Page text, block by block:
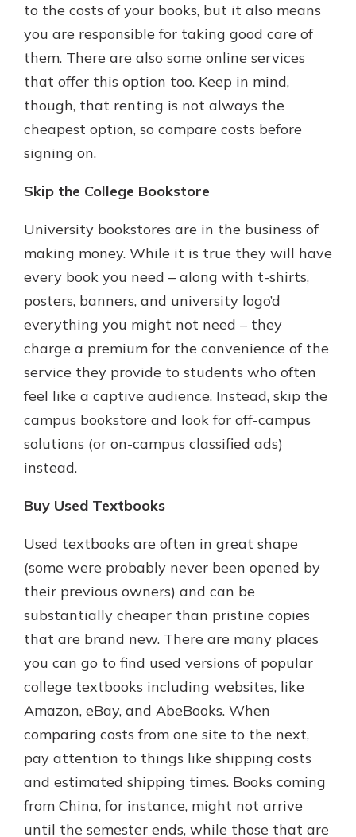
to the costs of your books, but it also means
you are responsible for taking good care of
them. There are also some online services
that offer this option too. Keep in mind,
though, that renting is not always the
cheapest option, so compare costs before
signing on.
Skip the College Bookstore
University bookstores are in the business of
making money. While it is true they will have
every book you need – along with t-shirts,
posters, banners, and university logo’d
everything you might not need – they
charge a premium for the convenience of the
service they provide to students who often
feel like a captive audience. Instead, skip the
campus bookstore and look for off-campus
solutions (or on-campus classified ads)
instead.
Buy Used Textbooks
Used textbooks are often in great shape
(some were probably never been opened by
their previous owners) and can be
substantially cheaper than pristine copies
that are brand new. There are many places
you can go to find used versions of popular
college textbooks including websites, like
Amazon, eBay, and AbeBooks. When
comparing costs from one site to the next,
pay attention to things like shipping costs
and estimated shipping times. Books coming
from China, for instance, might not arrive
until the semester ends, while those that are